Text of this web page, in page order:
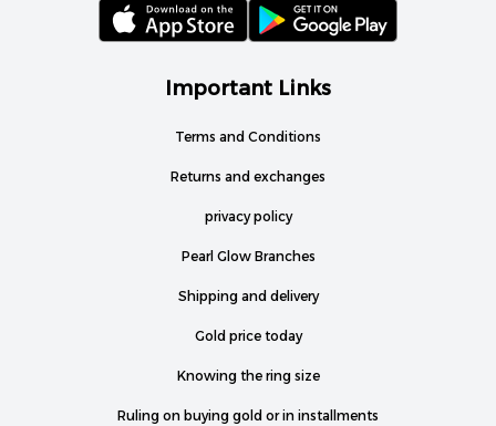
Important Links
Terms and Conditions
Returns and exchanges
privacy policy
Pearl Glow Branches
Shipping and delivery
Gold price today
Knowing the ring size
Ruling on buying gold or in installments